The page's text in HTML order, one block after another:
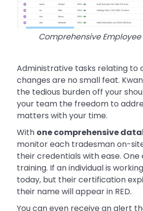
Comprehensive
Administrative tasks relating to
changes are no small feat.
the tedious burden off your
your team the freedom to
matters with your time.
With one comprehensive
monitor each tradesman on-
their credentials with ease. One
training. If an individual is
today, but their certification
their name will appear in RED.
You can even receive an alert